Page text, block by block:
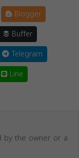
Blogger
Buffer
Telegram
Line
by the owner or a